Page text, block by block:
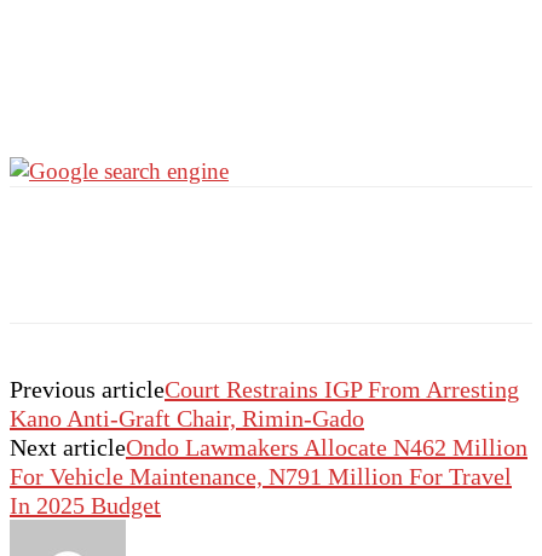
Previous articleCourt Restrains IGP From Arresting
Kano Anti-Graft Chair, Rimin-Gado
Next articleOndo Lawmakers Allocate N462 Million
For Vehicle Maintenance, N791 Million For Travel
In 2025 Budget